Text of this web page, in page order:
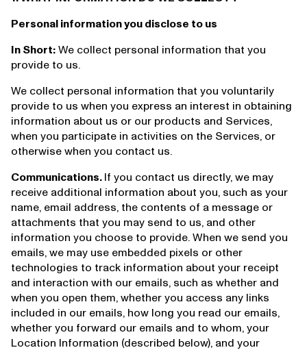
Personal information you disclose to us
In Short: We collect personal information that you
provide to us.
We collect personal information that you voluntarily
provide to us when you express an interest in obtaining
information about us or our products and Services,
when you participate in activities on the Services, or
otherwise when you contact us.
Communications. If you contact us directly, we may
receive additional information about you, such as your
name, email address, the contents of a message or
attachments that you may send to us, and other
information you choose to provide. When we send you
emails, we may use embedded pixels or other
technologies to track information about your receipt
and interaction with our emails, such as whether and
when you open them, whether you access any links
included in our emails, how long you read our emails,
whether you forward our emails and to whom, your
Location Information (described below), and your